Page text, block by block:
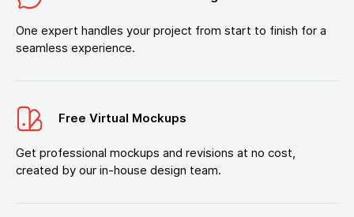
One expert handles your project from start to finish for a
seamless experience.
Free Virtual Mockups
Get professional mockups and revisions at no cost,
created by our in-house design team.